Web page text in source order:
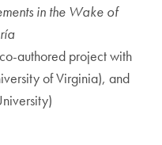
in the Wake of
authored project with
of Virginia), and